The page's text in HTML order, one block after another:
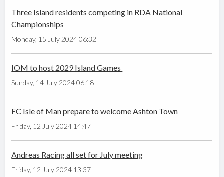
Three Island residents competing in RDA National
Championships
Monday, 15 July 2024 06:32
IOM to host 2029 Island Games
Sunday, 14 July 2024 06:18
FC Isle of Man prepare to welcome Ashton Town
Friday, 12 July 2024 14:47
Andreas Racing all set for July meeting
Friday, 12 July 2024 13:37